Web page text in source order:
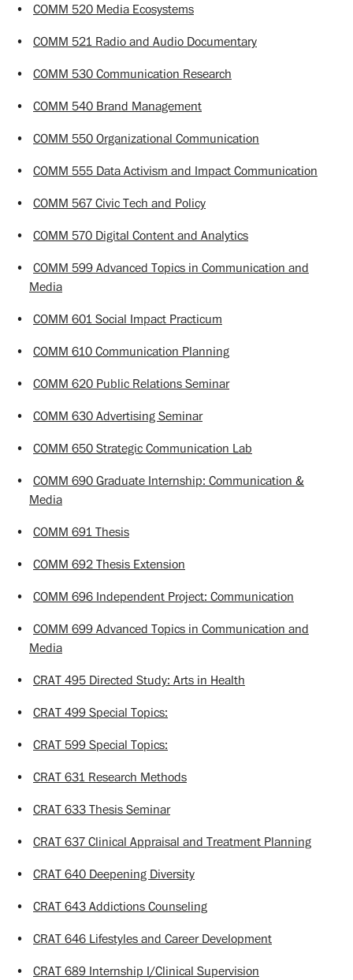
• COMM 520 Media Ecosystems
• COMM 521 Radio and Audio Documentary
• COMM 530 Communication Research
• COMM 540 Brand Management
• COMM 550 Organizational Communication
• COMM 555 Data Activism and Impact Communication
• COMM 567 Civic Tech and Policy
• COMM 570 Digital Content and Analytics
• COMM 599 Advanced Topics in Communication and
Media
• COMM 601 Social Impact Practicum
• COMM 610 Communication Planning
• COMM 620 Public Relations Seminar
• COMM 630 Advertising Seminar
• COMM 650 Strategic Communication Lab
• COMM 690 Graduate Internship: Communication &
Media
• COMM 691 Thesis
• COMM 692 Thesis Extension
• COMM 696 Independent Project: Communication
• COMM 699 Advanced Topics in Communication and
Media
• CRAT 495 Directed Study: Arts in Health
• CRAT 499 Special Topics:
• CRAT 599 Special Topics:
• CRAT 631 Research Methods
• CRAT 633 Thesis Seminar
• CRAT 637 Clinical Appraisal and Treatment Planning
• CRAT 640 Deepening Diversity
• CRAT 643 Addictions Counseling
• CRAT 646 Lifestyles and Career Development
• CRAT 689 Internship I/Clinical Supervision